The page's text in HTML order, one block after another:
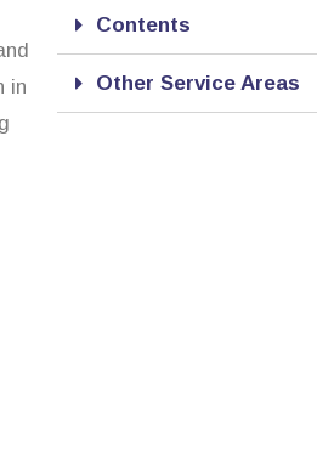
in
Contents
Other Service Areas